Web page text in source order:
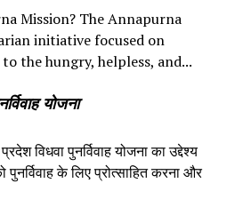
Mission? The Annapurna
initiative focused on
the hungry, helpless, and...
योजना
विधवा पुनर्विवाह योजना का उद्देश्य
पुनर्विवाह के लिए प्रोत्साहित करना और